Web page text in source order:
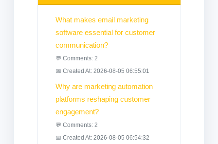
What makes email marketing
software essential for customer
communication?
💬 Comments: 2
📅 Created At: 2026-08-05 06:55:01
Why are marketing automation
platforms reshaping customer
engagement?
💬 Comments: 2
📅 Created At: 2026-08-05 06:54:32